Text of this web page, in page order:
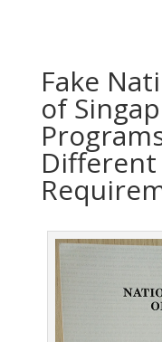
Fake
of
Different